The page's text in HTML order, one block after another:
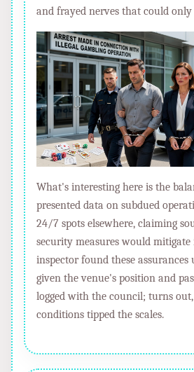
and frayed nerves that could only
What's interesting here is the
presented data on subdued
24/7 spots elsewhere, claiming
security measures would mitigate
inspector found these
given the venue's position and
logged with the council; turns
conditions tipped the scales.